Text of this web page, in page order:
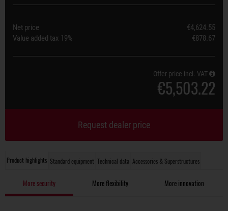
Product highlights Standard equipment Technical data Accessories & Superstructures
More security More flexibility More innovation
Net price
€4,624.55
Value added tax 19% €878.67
Offer price incl. VAT
€5,503.22
Request dealer price